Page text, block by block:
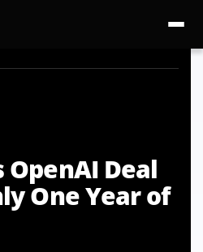
PrecursorCosmos 3 EdgeGemini 3.6
OpenAI Deal
One Year of